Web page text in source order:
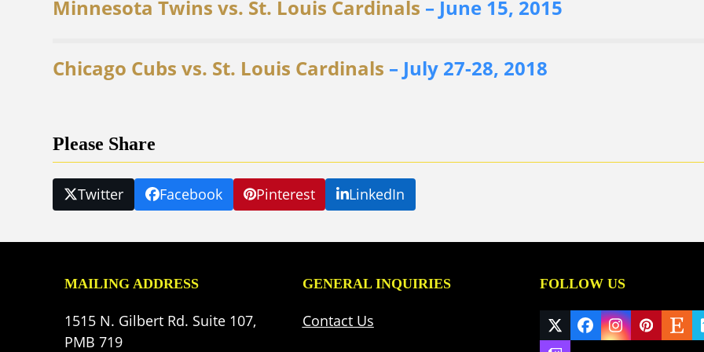
Minnesota Twins vs. St. Louis Cardinals – June 15, 2015
Chicago Cubs vs. St. Louis Cardinals – July 27-28, 2018
Please Share
Twitter Facebook Pinterest LinkedIn
MAILING ADDRESS
1515 N. Gilbert Rd. Suite 107,
PMB 719
GENERAL INQUIRIES
Contact Us
FOLLOW US
Twitter
(deprecated)
Facebook
InstagramEtsy